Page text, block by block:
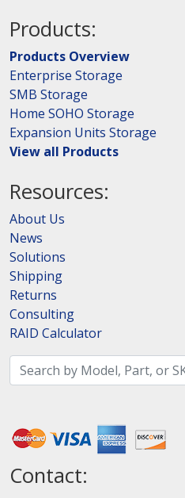
Products:
Products Overview
Enterprise Storage
SMB Storage
Home SOHO Storage
Expansion Units Storage
View all Products
Resources:
About Us
News
Solutions
Shipping
Returns
Consulting
RAID Calculator
Contact: